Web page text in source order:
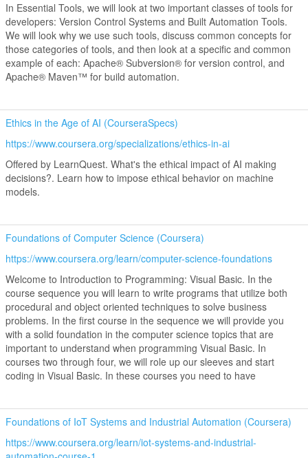
In Essential Tools, we will look at two important classes of tools for
developers: Version Control Systems and Built Automation Tools.
We will look why we use such tools, discuss common concepts for
those categories of tools, and then look at a specific and common
example of each: Apache® Subversion® for version control, and
Apache® Maven™ for build automation.
Ethics in the Age of AI (CourseraSpecs)
https://www.coursera.org/specializations/ethics-in-ai
Offered by LearnQuest. What's the ethical impact of AI making
decisions?. Learn how to impose ethical behavior on machine
models.
Foundations of Computer Science (Coursera)
https://www.coursera.org/learn/computer-science-foundations
Welcome to Introduction to Programming: Visual Basic. In the
course sequence you will learn to write programs that utilize both
procedural and object oriented techniques to solve business
problems. In the first course in the sequence we will provide you
with a solid foundation in the computer science topics that are
important to understand when programming Visual Basic. In
courses two through four, we will role up our sleeves and start
coding in Visual Basic. In these courses you need to have
Foundations of IoT Systems and Industrial Automation (Coursera)
https://www.coursera.org/learn/iot-systems-and-industrial-